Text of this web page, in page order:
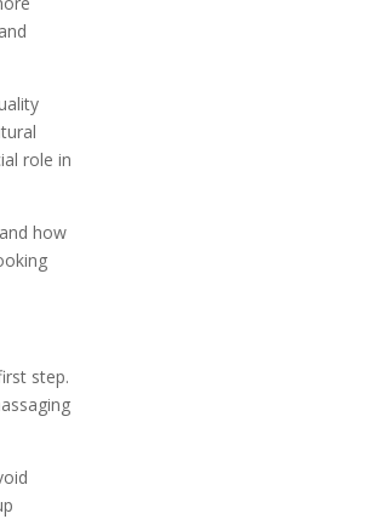
role in
how
step.